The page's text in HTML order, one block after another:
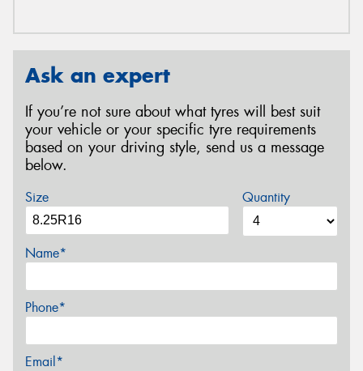
Ask an expert
If you’re not sure about what tyres will best suit
your vehicle or your specific tyre requirements
based on your driving style, send us a message
below.
Size Quantity
Name*
Phone*
Email*